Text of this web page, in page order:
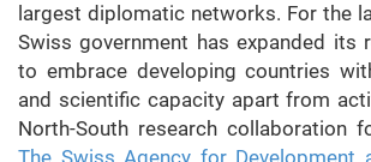
largest diplomatic networks. For the
Swiss government has expanded its
to embrace developing countries
and scientific capacity apart from
North-South research collaboration